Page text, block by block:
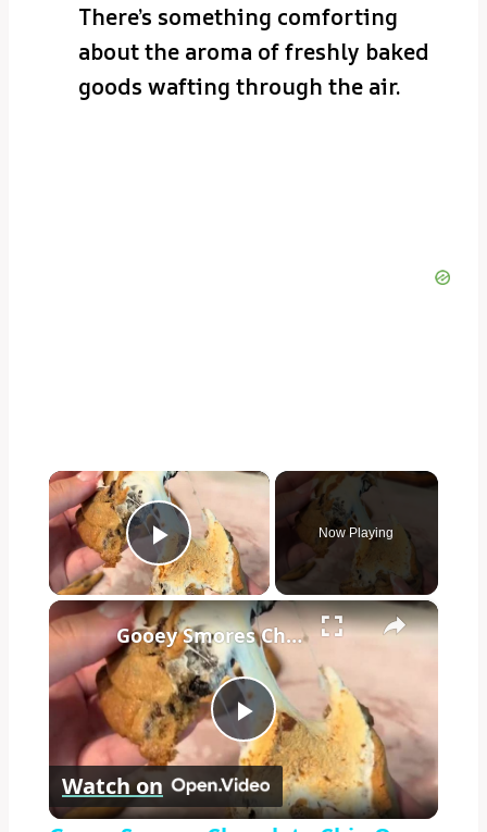
There’s something comforting
about the aroma of freshly baked
goods wafting through the air.
×
Play Video
Now Playing
×
Play
Video
Gooey Smores Chocolate Chip Oreo Cookies in Five Minutes
Watch on